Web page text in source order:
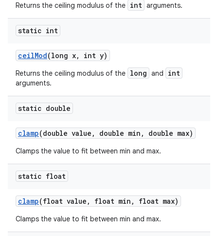
Returns the ceiling modulus of the int arguments.
static int
ceilMod(long x, int y)
Returns the ceiling modulus of the long and int
arguments.
static double
clamp(double value , double min , double max)
Clamps the value to fit between min and max.
static float
clamp(float value , float min , float max)
Clamps the value to fit between min and max.